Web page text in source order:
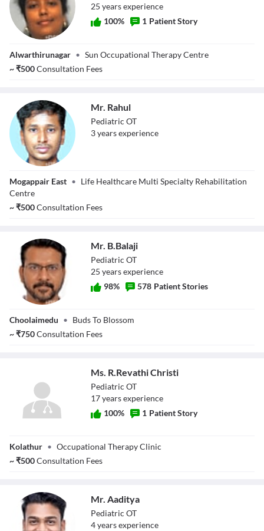
Rajinikanth
25 yearsexperience
100% 1 Patient Story
Alwarthirunagar • Sun Occupational Therapy Centre
~₹500Consultation Fees
Mr. Rahul
Pediatric OT
3yearsexperience
Mogappair East • Life Healthcare Multi Specialty Rehabilitation
Centre
~₹500Consultation Fees
Mr. B.Balaji
Pediatric OT
25 yearsexperience
98% 578 Patient Stories
Choolaimedu • Buds To Blossom
~₹750Consultation Fees
Christi
Ms. R.Revathi Christi
Pediatric OT
17yearsexperience
100% 1 Patient Story
Kolathur • Occupational Therapy Clinic
~₹500Consultation Fees
Mr. Aaditya
Pediatric OT
4yearsexperience